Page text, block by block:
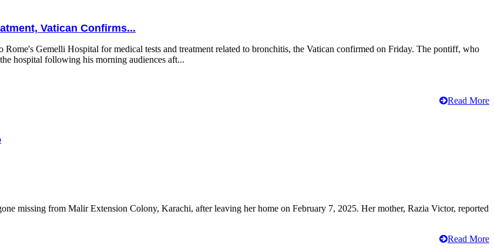
Vatican Confirms...
Gemelli Hospital for medical tests and treatment related to bronchitis, the Vatican confirmed on Friday. The pontiff, who
hospital following his morning audiences aft...
Read More
missing from Malir Extension Colony, Karachi, after leaving her home on February 7, 2025. Her mother, Razia Victor, reported
Read More